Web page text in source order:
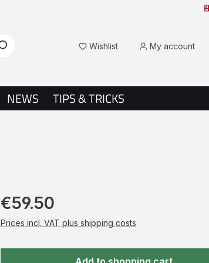
WishlistYou have 0 wishlist items
My account
NEWS TIPS & TRICKS
€59.50
Prices incl. VAT plus shipping costs